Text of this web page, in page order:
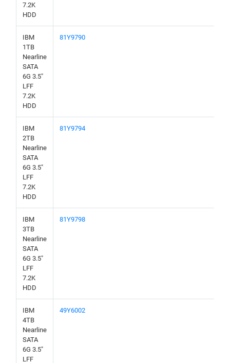
7.2K
HDD
IBM
1TB
Nearline
SATA
6G 3.5"
LFF
7.2K
HDD
81Y9790
IBM
2TB
Nearline
SATA
6G 3.5"
LFF
7.2K
HDD
81Y9794
IBM
3TB
Nearline
SATA
6G 3.5"
LFF
7.2K
HDD
81Y9798
IBM
4TB
Nearline
SATA
6G 3.5"
LFF
49Y6002